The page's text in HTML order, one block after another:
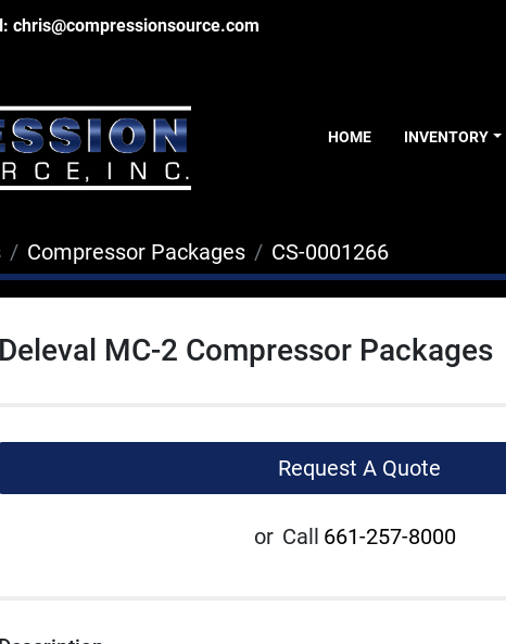
chris@compressionsource.com
HOME INVENTORY
Compressor Packages CS-0001266
Deleval MC-2 Compressor Packages
Request A Quote
or Call 661-257-8000